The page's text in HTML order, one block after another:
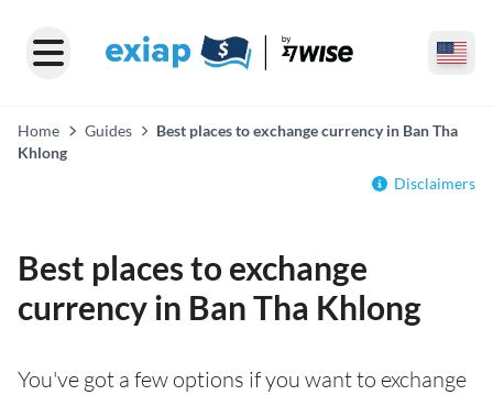
Home Guides
Best places to exchange currency in Ban Tha
Khlong
Disclaimers
Best places to exchange
currency in Ban Tha Khlong
You've got a few options if you want to exchange